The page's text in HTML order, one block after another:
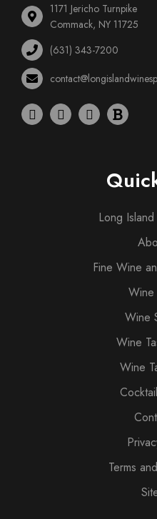
1171 Jericho Turnpike
Commack, NY 11725
(631) 343-7200
Long
Fine Wine
Wine
Wine
Wine
Wine
Terms